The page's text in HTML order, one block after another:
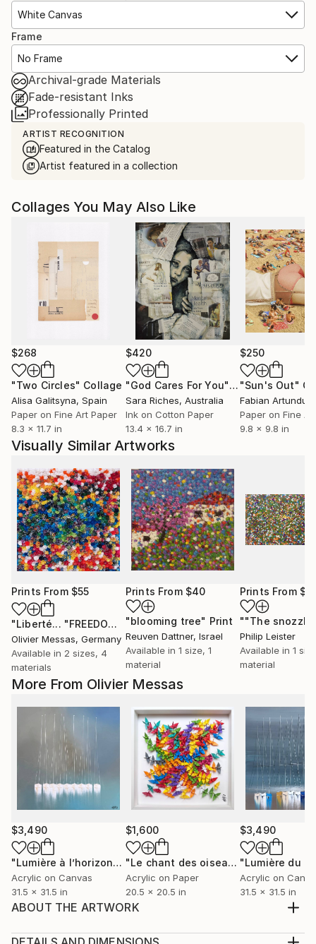
White Canvas
Frame
No Frame
Archival-grade Materials
Fade-resistant Inks
Professionally Printed
ARTIST RECOGNITION
Featured in the Catalog
Artist featured in a collection
More From Olivier Messas
$3,490
"Lumière à l’horizon… “LIGHT AT THE HORIZON” (2026)"
Acrylic on Canvas
31.5 x 31.5 in
$1,600
"Le chant des oiseaux... "THE SONG OF THE BIRDS" (ORIGAMI 2022)"
Acrylic on Paper
20.5 x 20.5 in
$3,490
Acrylic on
31.5 x 31.5 in
ABOUT THE ARTWORK
mindedness. In each canvas, energy and movement
Collages You May Also Like
$268
"Two Circles" Collage
Alisa Galitsyna, Spain
Paper on Fine Art Paper
8.3 x 11.7 in
$420
"God Cares For You"Collage
Sara Riches, Australia
Ink on Cotton Paper
13.4 x 16.7 in
$250
"Sun's Out"
Paper on Fine
9.8 x 9.8 in
Visually Similar Artworks
Prints From $55
"Liberté... "FREEDOM..." (FREE EXPRESSION 2022)" Print
Olivier Messas, Germany
Available in 2 sizes, 4
materials
Prints From $40
"blooming tree" Print
Reuven Dattner, Israel
Available in 1 size, 1
material
Prints From
Philip Leister
Available in 1
material